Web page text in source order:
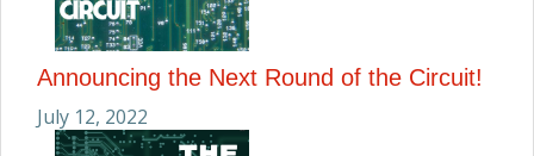
Announcing the Next Round of the Circuit!
July 12, 2022